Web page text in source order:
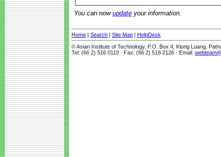
You can now update your information.
Home | Search | Site Map | HelpDesk
© Asian Institute of Technology, P.O. Box 4, Klong Luang,
Tel: (66 2) 516 0110 · Fax: (66 2) 516 2126 · Email: